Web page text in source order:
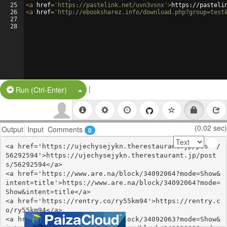
25
26
27
28
<a href= 'https://pastelink.net/uvn3vsnx' >https://
<a href= 'http://ebooksharez.info/
Run (Ctrl-Enter) Split Button!
|
Output Input Comments 0 (0.02 sec)
<a href='https://ujechysejykn.therestaurant.jp/posts/
56292594'>https://ujechysejykn.therestaurant.jp/post
s/56292594</a>
<a href='https://www.are.na/block/34092064?mode=Show&
intent=title'>https://www.are.na/block/34092064?mode=
Show&intent=title</a>
<a href='https://rentry.co/ry55km94'>https://rentry.c
o/ry55km94</a>
<a href='https://www.are.na/block/34092063?mode=Show&